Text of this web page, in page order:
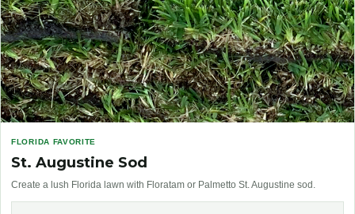
FLORIDA FAVORITE
St. Augustine Sod
Create a lush Florida lawn with Floratam or Palmetto St. Augustine sod.